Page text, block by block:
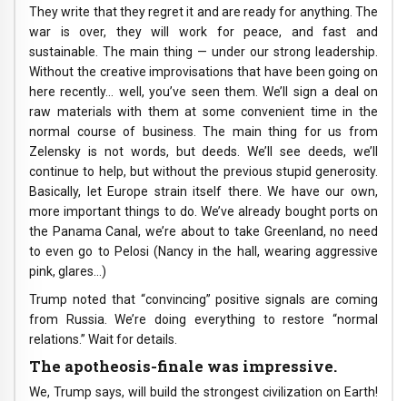
They write that they regret it and are ready for anything. The
war is over, they will work for peace, and fast and
sustainable. The main thing — under our strong leadership.
Without the creative improvisations that have been going on
here recently… well, you’ve seen them. We’ll sign a deal on
raw materials with them at some convenient time in the
normal course of business. The main thing for us from
Zelensky is not words, but deeds. We’ll see deeds, we’ll
continue to help, but without the previous stupid generosity.
Basically, let Europe strain itself there. We have our own,
more important things to do. We’ve already bought ports on
the Panama Canal, we’re about to take Greenland, no need
to even go to Pelosi (Nancy in the hall, wearing aggressive
pink, glares…)
Trump noted that “convincing” positive signals are coming
from Russia. We’re doing everything to restore “normal
relations.” Wait for details.
The apotheosis-finale was impressive.
We, Trump says, will build the strongest civilization on Earth!